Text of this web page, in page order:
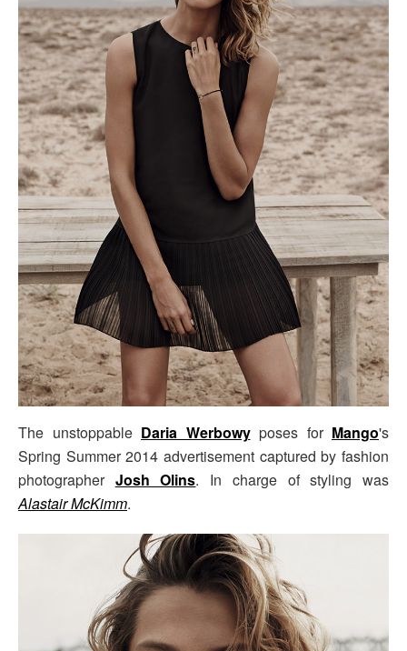
The unstoppable Daria Werbowyposes for Mango's
Spring Summer 2014 advertisement captured by fashion
photographer Josh Olins. In charge of styling was
Alastair McKimm.